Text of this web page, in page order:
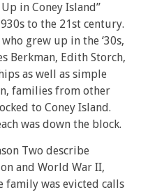
in Coney Island”
to the 21st century.
grew up in the ‘30s,
Berkman, Edith Storch,
as well as simple
families from other
to Coney Island.
was down the block.
Two describe
and World War II,
family was evicted calls